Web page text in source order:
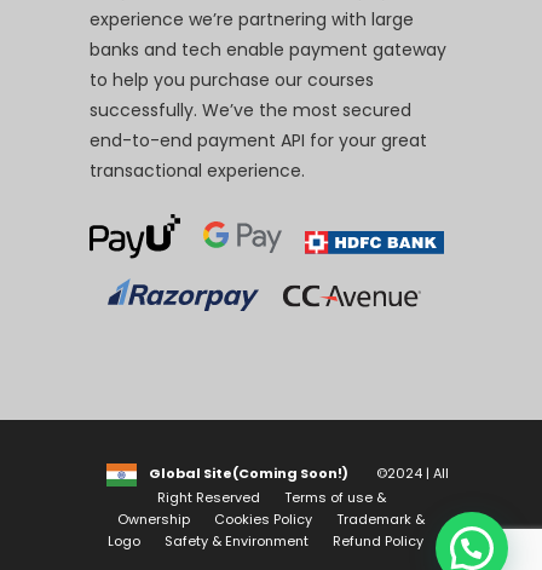
experience we’re partnering with large
banks and tech enable payment gateway
to help you purchase our courses
successfully. We’ve the most secured
end-to-end payment API for your great
transactional experience.
Global Site(Coming Soon!)
©2024 | All
Right Reserved
Terms of use &
Ownership
Cookies Policy
Trademark &
Logo
Safety & Environment Refund Policy